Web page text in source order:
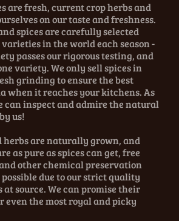
are fresh, current crop herbs and
on our taste and freshness.
spices are carefully selected
in the world each season -
passes our rigorous testing, and
variety. We only sell spices in
grinding to ensure the best
when it reaches your kitchens. As
can inspect and admire the natural
us!
herbs are naturally grown, and
as pure as spices can get, free
other chemical preservation
due to our strict quality
source. We can promise their
even the most royal and picky